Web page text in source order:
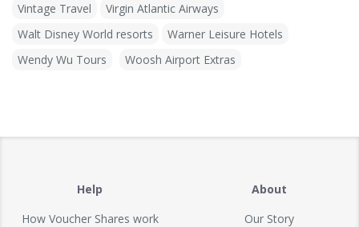
Vintage Travel
Virgin Atlantic Airways
Walt Disney World resorts
Warner Leisure Hotels
Wendy Wu Tours
Woosh Airport Extras
Help
How Voucher Shares work
About
Our Story